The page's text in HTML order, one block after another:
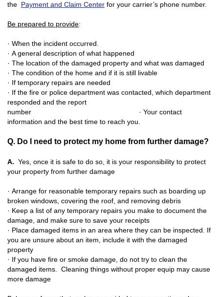
the Payment and Claim Center for your carrier’s phone number.
Be prepared to provide:
· When the incident occurred.
· A general description of what happened
· The location of the damaged property and what was damaged
· The condition of the home and if it is still livable
· If temporary repairs are needed
· If the fire or police department was contacted, which department
responded and the report
number · Your contact
information and the best time to reach you.
Q. Do I need to protect my home from further damage?
A. Yes, once it is safe to do so, it is your responsibility to protect
your property from further damage
· Arrange for reasonable temporary repairs such as boarding up
broken windows, covering the roof, and removing debris
· Keep a list of any temporary repairs you make to document the
damage, and make sure to save your receipts
· Place damaged items in an area where they can be inspected. If
you are unsure about an item, include it with the damaged
property
· If you have fire or smoke damage, do not try to clean the
damaged items. Cleaning things without proper equip may cause
more damage